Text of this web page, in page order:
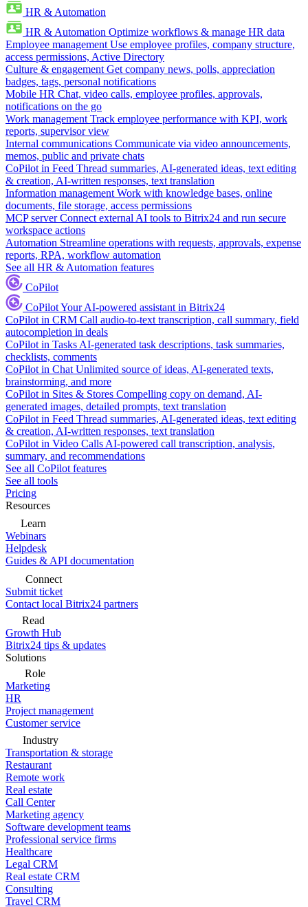
HR & Automation
HR & Automation Optimize workflows & manage HR data
Employee management Use employee profiles, company structure,
access permissions, Active Directory
Culture & engagement Get company news, polls, appreciation
badges, tags, personal notifications
Mobile HR Chat, video calls, employee profiles, approvals,
notifications on the go
Work management Track employee performance with KPI, work
reports, supervisor view
Internal communications Communicate via video announcements,
memos, public and private chats
CoPilot in Feed Thread summaries, AI-generated ideas, text editing
& creation, AI-written responses, text translation
Information management Work with knowledge bases, online
documents, file storage, access permissions
MCP server Connect external AI tools to Bitrix24 and run secure
workspace actions
Automation Streamline operations with requests, approvals, expense
reports, RPA, workflow automation
See all HR & Automation features
CoPilot
CoPilotYour AI-powered assistant in Bitrix24
CoPilot in CRM Call audio-to-text transcription, call summary, field
autocompletion in deals
CoPilot in Tasks AI-generated task descriptions, task summaries,
checklists, comments
CoPilot in Chat Unlimited source of ideas, AI-generated texts,
brainstorming, and more
CoPilot in Sites & Stores Compelling copy on demand, AI-
generated images, detailed prompts, text translation
CoPilot in Feed Thread summaries, AI-generated ideas, text editing
& creation, AI-written responses, text translation
CoPilot in Video Calls AI-powered call transcription, analysis,
summary, and recommendations
See all CoPilot features
See all tools
Pricing
Resources
Learn
Webinars
Helpdesk
Guides & API documentation
Connect
Submit ticket
Contact local Bitrix24 partners
Read
Growth Hub
Bitrix24 tips & updates
Solutions
Role
Marketing
HR
Project management
Customer service
Industry
Transportation & storage
Restaurant
Remote work
Real estate
Call Center
Marketing agency
Software development teams
Professional service firms
Healthcare
Legal CRM
Real estate CRM
Consulting
Travel CRM